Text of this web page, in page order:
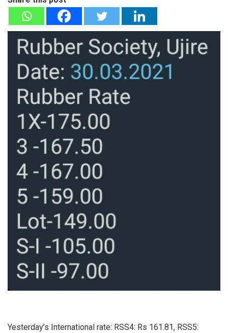
Yesterday’s International rate: RSS4: Rs 161.81, RSS5: